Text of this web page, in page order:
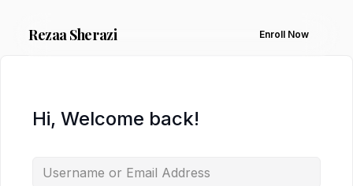
RezaaSherazi Enroll Now
Hi, Welcome back!